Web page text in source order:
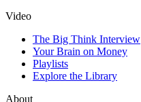
Video
The Big Think Interview
Your Brain on Money
Playlists
Explore the Library
About